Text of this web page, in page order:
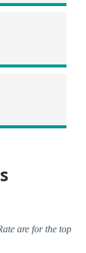
are for the top